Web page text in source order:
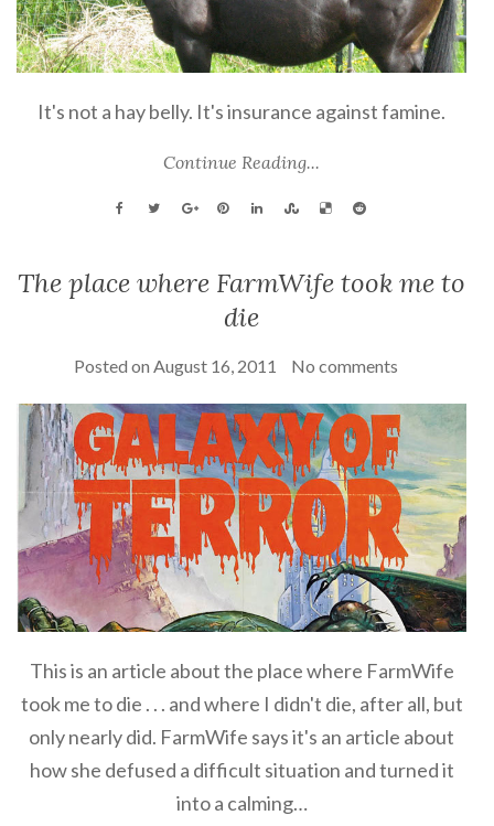
It's not a hay belly. It's insurance against famine.
Continue Reading...
The place where FarmWife took me to
die
Posted on August 16, 2011 No comments
This is an article about the place where FarmWife
took me to die . . . and where I didn't die, after all, but
only nearly did. FarmWife says it's an article about
how she defused a difficult situation and turned it
into a calming…